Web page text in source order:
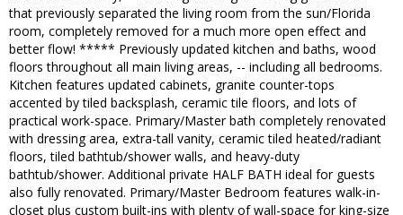
that previously separated the living room from the sun/Florida
room, completely removed for a much more open effect and
better flow! ***** Previously updated kitchen and baths, wood
floors throughout all main living areas, -- including all bedrooms.
Kitchen features updated cabinets, granite counter-tops
accented by tiled backsplash, ceramic tile floors, and lots of
practical work-space. Primary/Master bath completely renovated
with dressing area, extra-tall vanity, ceramic tiled heated/radiant
floors, tiled bathtub/shower walls, and heavy-duty
bathtub/shower. Additional private HALF BATH ideal for guests
also fully renovated. Primary/Master Bedroom features walk-in-
closet plus custom built-ins with plenty of wall-space for king-size